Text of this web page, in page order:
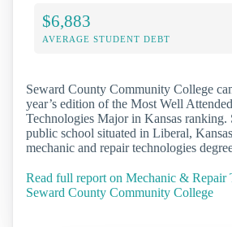
$6,883
AVERAGE STUDENT DEBT
Seward County Community College
year’s edition of the Most Well
Technologies Major in Kansas ranking.
public school situated in Liberal,
mechanic and repair technologies
Read full report on Mechanic & Repair
Seward County Community College